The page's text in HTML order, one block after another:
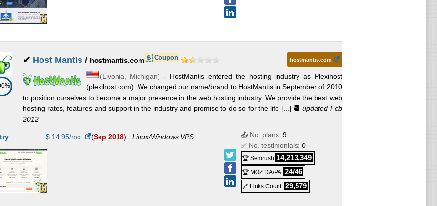
Windows VPS
VPS Compute 32GB (8 vCPU)
VPS Compute 32GB XL (12 vCPU): $ 154.00/mo. Nov 2025) :
Windows VPS
✔ Host Mantis/ hostmantis.com Coupon hostmantis.com
(Livonia Michigan) - HostMantis entered the hosting industry as Plexihost
(plexihost.com). We changed our name/brand to HostMantis in September of 2010
to position ourselves to become a major presence in the web hosting industry. We provide the best web
hosting rates, features and support in the industry and promise to do so for the life [...] 📆 updated Feb
2012
: $ 14.95/mo. (Sep 2018) : Linux/Windows VPS 📤 No. plans: 9
✅ No. testimonials: 0
🏆 Semrush 14,213,349
🏆 MOZ DA/PA 24/46
🔗 Links Count 29,579